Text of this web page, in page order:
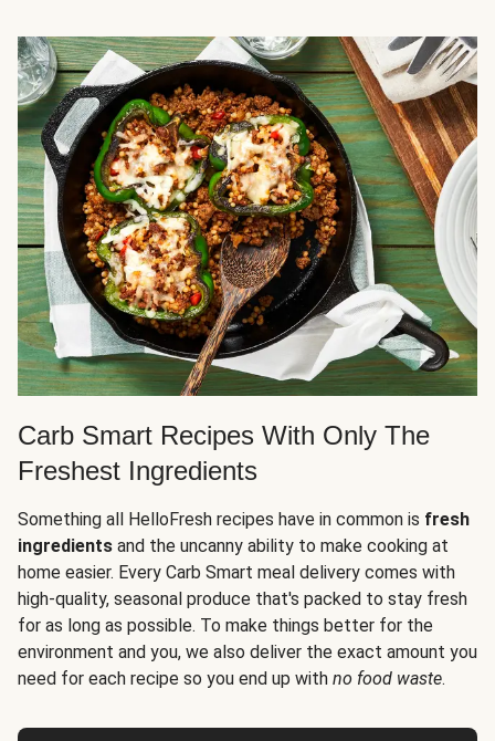
Carb Smart Recipes With Only The
Freshest Ingredients
Something all HelloFresh recipes have in common is fresh
ingredients and the uncanny ability to make cooking at
home easier. Every Carb Smart meal delivery comes with
high-quality, seasonal produce that's packed to stay fresh
for as long as possible. To make things better for the
environment and you, we also deliver the exact amount you
need for each recipe so you end up with no food waste.